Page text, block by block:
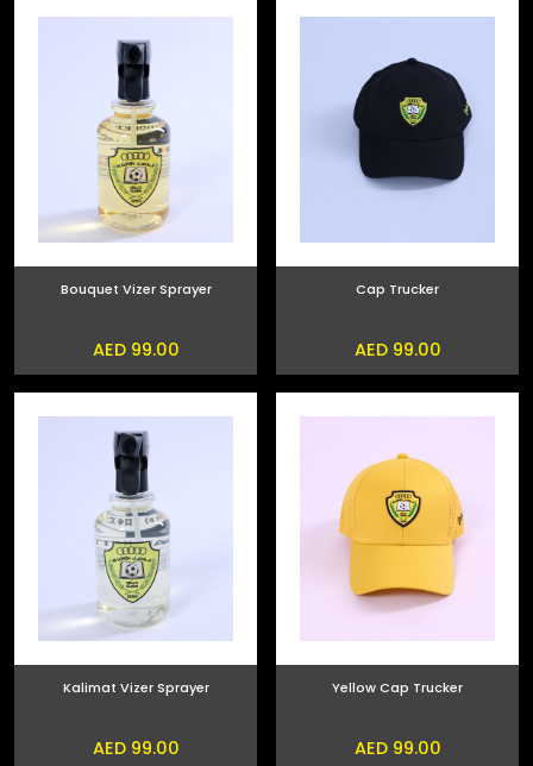
Bouquet Vizer Sprayer
AED 99.00
Cap Trucker
AED 99.00
Kalimat Vizer Sprayer
AED 99.00
Yellow Cap Trucker
AED 99.00